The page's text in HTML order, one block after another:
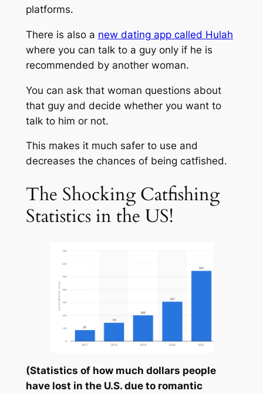
platforms.
There is also a new dating app called Hulah
where you can talk to a guy only if he is
recommended by another woman.
You can ask that woman questions about
that guy and decide whether you want to
talk to him or not.
This makes it much safer to use and
decreases the chances of being catfished.
The Shocking Catfishing
Statistics in the US!
(Statistics of how much dollars people
have lost in the U.S. due to romantic